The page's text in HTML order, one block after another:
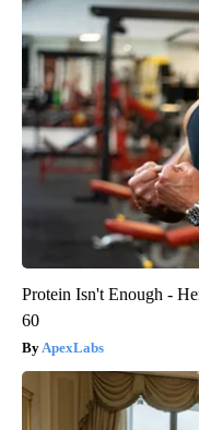
Protein Isn't Enough -
60
ApexLabs